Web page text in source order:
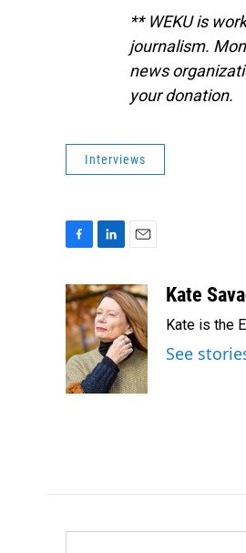
** WEKU is
journalism.
news
your donation.
Interviews
c
e
b
o
o
k
n
k
e
d
I
n
a
i
l
Kate
Kate is the
See